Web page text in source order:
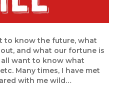
to know the future, what
and what our fortune is
want to know what
Many times, I have met
with me wild…